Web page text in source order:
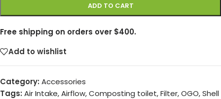
ADD TO CART
Free shipping on orders over $400.
Add to wishlist
Category: Accessories
Tags: Air Intake,Airflow,Composting toilet,Filter,OGO,Shell